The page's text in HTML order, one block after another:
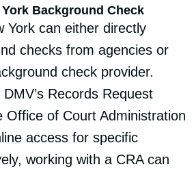
Background Check
York can either directly
checks from agencies or
check provider.
Records Request
Office of Court Administration
access for specific
working with a CRA can